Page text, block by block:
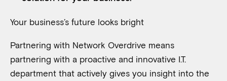
Your business’s future looks bright
Partnering with Network Overdrive means
partnering with a proactive and innovative I.T.
department that actively gives you insight into the